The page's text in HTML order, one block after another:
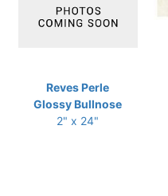
Reves Perle
Glossy Bullnose
2" x 24"